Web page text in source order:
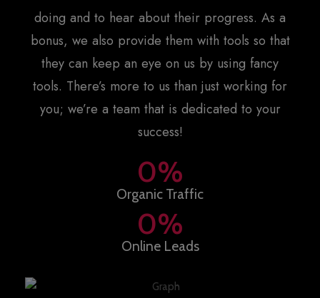
doing and to hear about their progress. As a
bonus, we also provide them with tools so that
they can keep an eye on us by using fancy
tools. There’s more to us than just working for
you; we’re a team that is dedicated to your
success!
Organic Traffic
0%
Online Leads
0%